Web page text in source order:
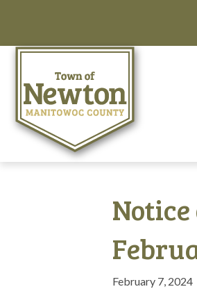
February 7, 2024